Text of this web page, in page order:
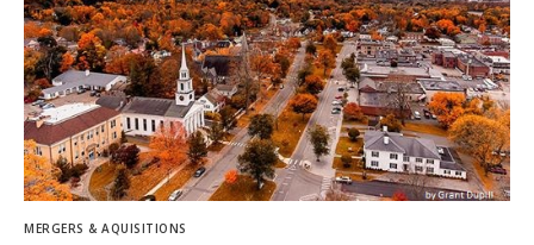
MERGERS & AQUISITIONS